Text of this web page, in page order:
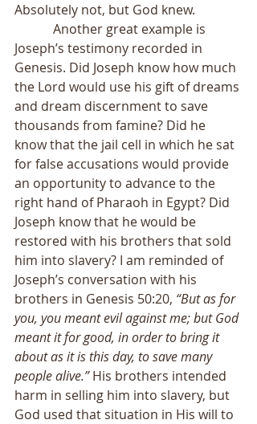
Absolutely not, but God knew.
Joseph’s testimony recorded in
Genesis. Did Joseph know how much
the Lord would use his gift of dreams
and dream discernment to save
thousands from famine? Did he
know that the jail cell in which he sat
for false accusations would provide
an opportunity to advance to the
right hand of Pharaoh in Egypt? Did
Joseph know that he would be
restored with his brothers that sold
him into slavery? I am reminded of
Joseph’s conversation with his
brothers in Genesis 50:20, “But as for
you, you meant evil against me; but God
meant it for good, in order to bring it
about as it is this day, to save many
people alive.” His brothers intended
harm in selling him into slavery, but
God used that situation in His will to